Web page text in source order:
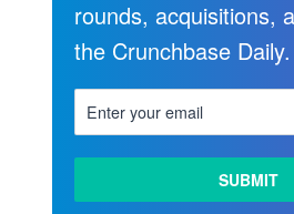
rounds, acquisitions,
the Crunchbase Daily.